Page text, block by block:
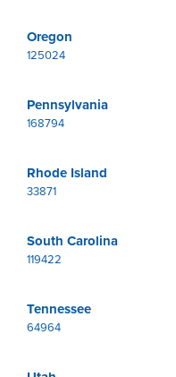
Oregon
125024
Pennsylvania
168794
Rhode Island
33871
South Carolina
119422
Tennessee
64964